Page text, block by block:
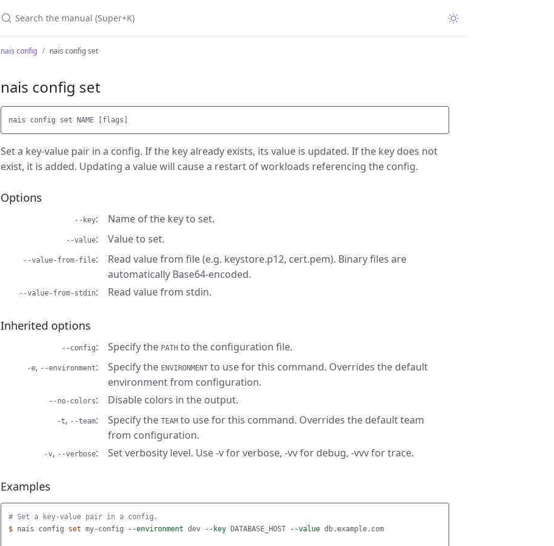
nais config nais config set
nais config set
Set a key-value pair in a config. If the key already exists, its value is updated. If the key does not
exist, it is added. Updating a value will cause a restart of workloads referencing the config.
Options
--key Name of the key to set.
--value Value to set.
--value-from-file
Read value from file (e.g. keystore.p12, cert.pem). Binary files are
automatically Base64-encoded.
--value-from-stdin Read value from stdin.
Inherited options
--config Specify the PATH to the configuration file.
-e, --environment Specify the ENVIRONMENT to use for this command. Overrides the default
environment from configuration.
--no-colors Disable colors in the output.
-t, --team Specify the TEAM to use for this command. Overrides the default team
from configuration.
-v, --verbose Set verbosity level. Use -v for verbose, -vv for debug, -vvv for trace.
Examples
# Set a key-value pair in a config.
$ nais config set my-config --environment dev --key DATABASE_HOST --value db.example.com